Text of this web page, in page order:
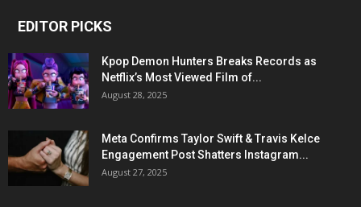
EDITOR PICKS
Kpop Demon Hunters Breaks Records as
Netflix’s Most Viewed Film of...
August 28, 2025
Meta Confirms Taylor Swift & Travis Kelce
Engagement Post Shatters Instagram...
August 27, 2025